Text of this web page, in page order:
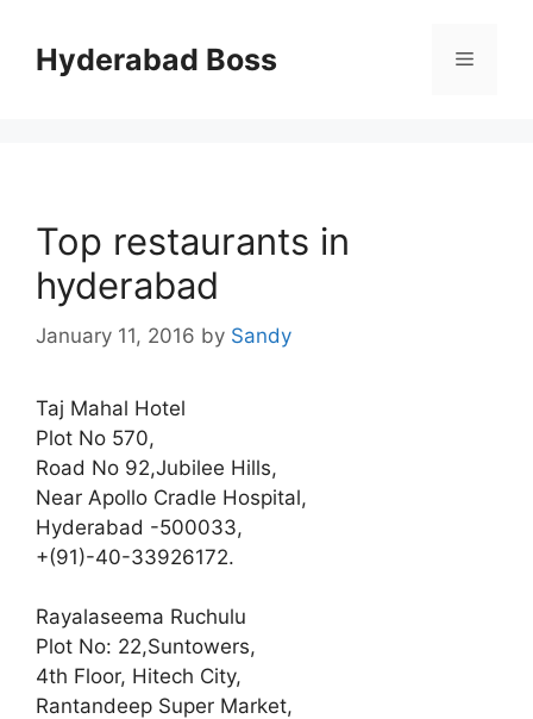
contentHyderabad Boss Menu
Top restaurants in
hyderabad
January 11, 2016 by Sandy
Taj Mahal Hotel
Plot No 570,
Road No 92,Jubilee Hills,
Near Apollo Cradle Hospital,
Hyderabad -500033,
+(91)-40-33926172.
Rayalaseema Ruchulu
Plot No: 22,Suntowers,
4th Floor, Hitech City,
Rantandeep Super Market,